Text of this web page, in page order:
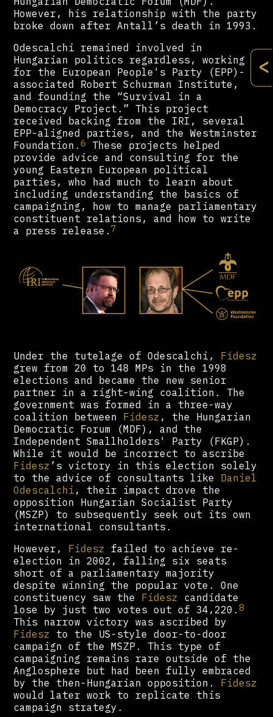
However, his relationship with the party
broke down after Antall’s death in 1993.
Odescalchi remained involved in
Hungarian politics regardless, working
for the European People's Party (EPP)-
associated Robert Schurman Institute,
and founding the “Survival in a
Democracy Project.” This project
received backing from the IRI, several
EPP-aligned parties, and the Westminster
Foundation.6 These projects helped
provide advice and consulting for the
young Eastern European political
parties, who had much to learn about
including understanding the basics of
campaigning, how to manage parliamentary
constituent relations, and how to write
a press release.7
Under the tutelage of Odescalchi, Fidesz
grew from 20 to 148 MPs in the 1998
elections and became the new senior
partner in a right-wing coalition. The
government was formed in a three-way
coalition between Fidesz , the Hungarian
Democratic Forum (MDF), and the
Independent Smallholders' Party (FKGP).
While it would be incorrect to ascribe
Fidesz ’s victory in this election solely
to the advice of consultants like Daniel
Odescalchi , their impact drove the
opposition Hungarian Socialist Party
(MSZP) to subsequently seek out its own
international consultants.
However, Fidesz
failed to achieve re-
election in 2002, falling six seats
short of a parliamentary majority
despite winning the popular vote. One
constituency saw the Fidesz
candidate
lose by just two votes out of 34,220. 8
This narrow victory was ascribed by
Fidesz
to the US-style door-to-door
campaign of the MSZP. This type of
campaigning remains rare outside of the
Anglosphere but had been fully embraced
by the then-Hungarian opposition. Fidesz
would later work to replicate this
campaign strategy.
<